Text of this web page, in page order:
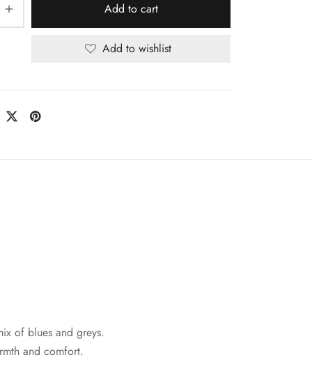
Add to cart
Add to wishlist
of blues and greys.
and comfort.